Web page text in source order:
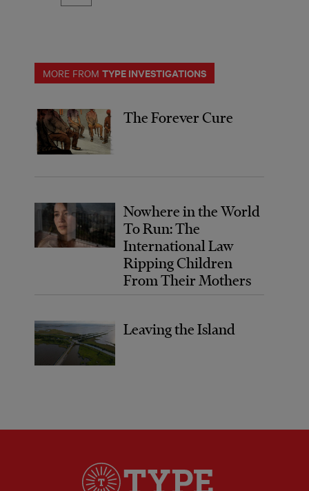
MORE FROM TYPE INVESTIGATIONS
The Forever Cure
Nowhere in the World
To Run: The
International Law
Ripping Children
From Their Mothers
Leaving the Island